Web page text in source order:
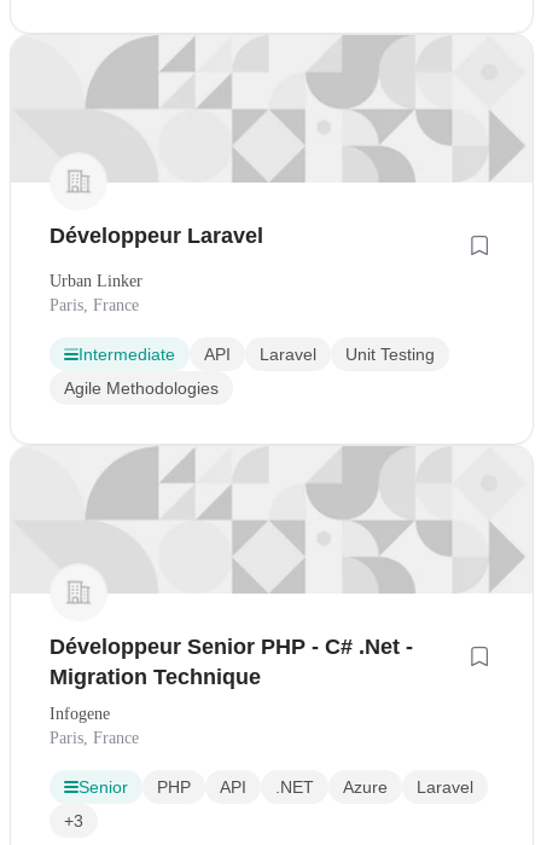
Développeur Laravel
Urban Linker
Paris, France
Intermediate API Laravel
Unit Testing
Agile Methodologies
Développeur Senior PHP - C# .Net -
Migration Technique
Infogene
Paris, France
Senior PHP API .NET Azure
Laravel
+3